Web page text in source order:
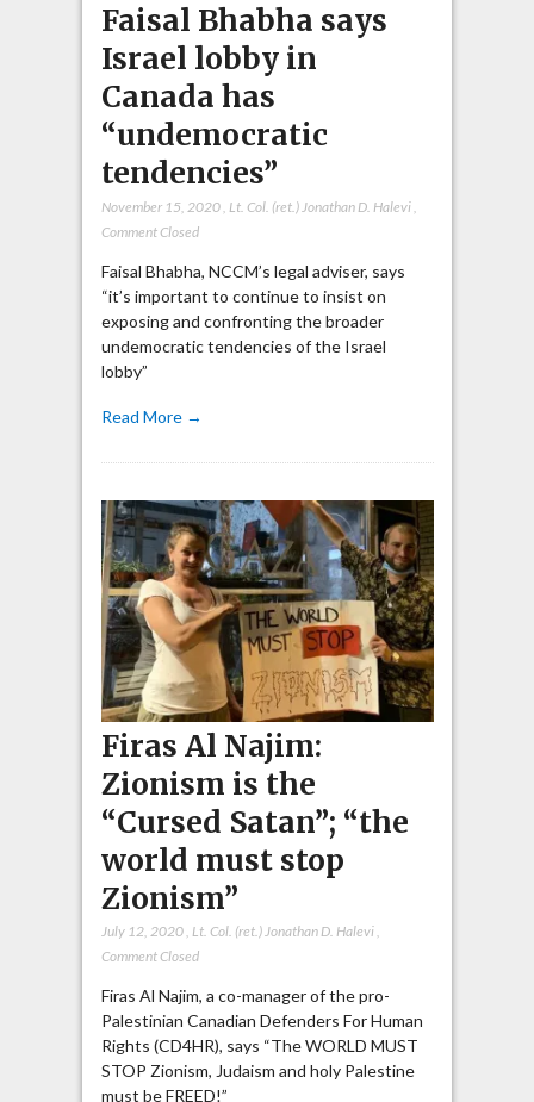
Faisal Bhabha says
Israel lobby in
Canada has
“undemocratic
tendencies”
November 15, 2020, Lt. Col. (ret.) Jonathan D. Halevi,
Comment Closed
Faisal Bhabha, NCCM’s legal adviser, says
“it’s important to continue to insist on
exposing and confronting the broader
undemocratic tendencies of the Israel
lobby”
Read More →
Firas Al Najim:
Zionism is the
“Cursed Satan”; “the
world must stop
Zionism”
July 12, 2020, Lt. Col. (ret.) Jonathan D. Halevi,
Comment Closed
Firas Al Najim, a co-manager of the pro-
Palestinian Canadian Defenders For Human
Rights (CD4HR), says “The WORLD MUST
STOP Zionism, Judaism and holy Palestine
must be FREED!”